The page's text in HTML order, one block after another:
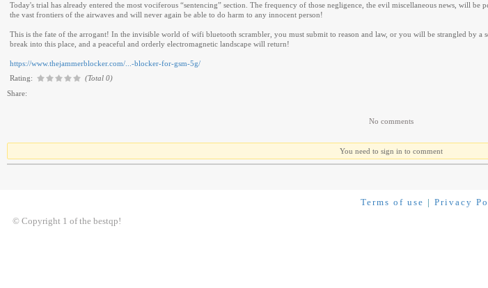
Today's trial has already entered the most vociferous “sentencing” section. The frequency of those negligence, the evil miscellaneous news, will
the vast frontiers of the airwaves and will never again be able to do harm to any innocent person!
This is the fate of the arrogant! In the invisible world of wifi bluetooth scrambler, you must submit to reason and law, or you will be strangled by a
break into this place, and a peaceful and orderly electromagnetic landscape will return!
https://www.thejammerblocker.com/...-blocker-for-gsm-5g/
Rating:
(Total 0)
Share:
No comments
You need to sign in to comment
Terms of use | Privacy
© Copyright 1 of the bestqp!